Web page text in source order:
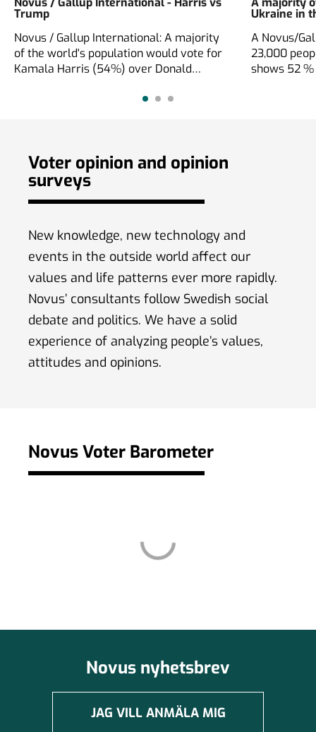
Trump
Novus / Gallup International: A majority
of the world's population would vote for
Kamala Harris (54%) over Donald
Ukraine in
A Novus/
23,000
shows 52
Voter opinion and opinion
surveys
New knowledge, new technology and
events in the outside world affect our
values ​​and life patterns ever more rapidly.
Novus’ consultants follow Swedish social
debate and politics. We have a solid
experience of analyzing people’s values,
attitudes and opinions.
Novus Voter Barometer
Novus nyhetsbrev
JAG VILL ANMÄLA MIG